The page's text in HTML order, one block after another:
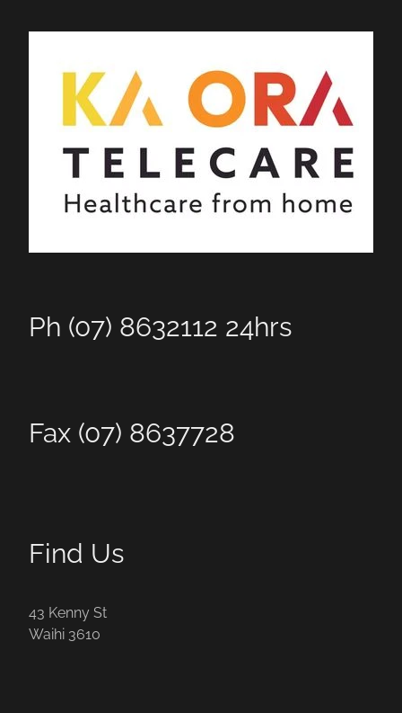
Ph (07) 8632112 24hrs
Fax (07) 8637728
Find Us
43 Kenny St
Waihi 3610